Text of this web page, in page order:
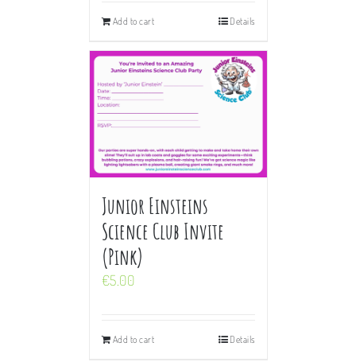
Add to cart Details
Junior Einsteins
Science Club Invite
(Pink)
€5.00
Add to cart Details